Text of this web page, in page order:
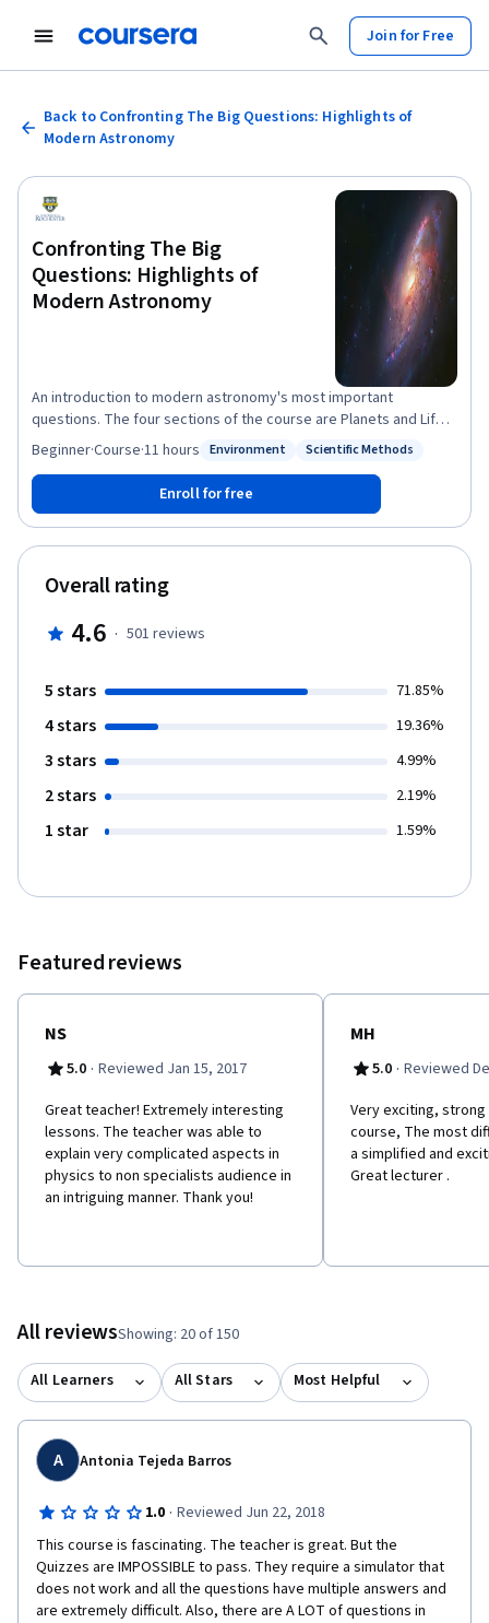
Join for Free
Back to Confronting The Big Questions: Highlights of
Modern Astronomy
Confronting The Big
Questions: Highlights of
Modern Astronomy
An introduction to modern astronomy's most important
questions. The four sections of the course are Planets and Life
in The Universe; The Life of Stars; Galaxies and Their
Environments; The History of The Universe.
Environment Scientific Methods
Beginner·Course·11 hours
Enroll for free
Overall rating
4.6 · 501 reviews
5 stars 71.85%
4 stars 19.36%
3 stars 4.99%
2 stars 2.19%
1 star 1.59%
Featured reviews
NS
5.0 · Reviewed Jan 15, 2017
Great teacher! Extremely interesting
lessons. The teacher was able to
explain very complicated aspects in
physics to non specialists audience in
an intriguing manner. Thank you!
MH
5.0 · Reviewed
Very exciting,
course, The most
a simplified and
Great lecturer .
All reviewsShowing: 20 of 150
All Learners All Stars Most Helpful
A Antonia Tejeda Barros
1.0 · Reviewed Jun 22, 2018
This course is fascinating. The teacher is great. But the
Quizzes are IMPOSSIBLE to pass. They require a simulator that
does not work and all the questions have multiple answers and
are extremely difficult. Also, there are A LOT of questions in